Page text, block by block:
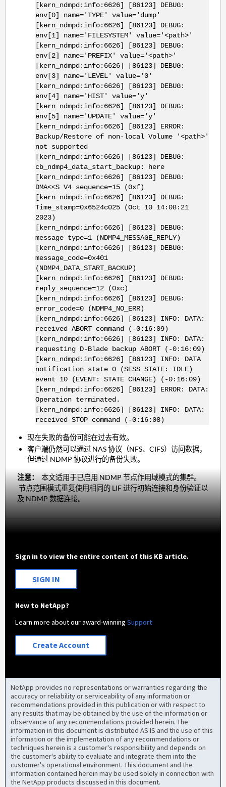
[kern_ndmpd:info:6626] [86123] DEBUG:
env[0] name='TYPE' value='dump'
[kern_ndmpd:info:6626] [86123] DEBUG:
env[1] name='FILESYSTEM' value='<path>'
[kern_ndmpd:info:6626] [86123] DEBUG:
env[2] name='PREFIX' value='<path>'
[kern_ndmpd:info:6626] [86123] DEBUG:
env[3] name='LEVEL' value='0'
[kern_ndmpd:info:6626] [86123] DEBUG:
env[4] name='HIST' value='y'
[kern_ndmpd:info:6626] [86123] DEBUG:
env[5] name='UPDATE' value='y'
[kern_ndmpd:info:6626] [86123] ERROR:
Backup/Restore of non-local Volume '<path>'
not supported
[kern_ndmpd:info:6626] [86123] DEBUG:
cb_ndmp4_data_start_backup: here
[kern_ndmpd:info:6626] [86123] DEBUG:
DMA<<S V4 sequence=15 (0xf)
[kern_ndmpd:info:6626] [86123] DEBUG:
Time_stamp=0x6524c025 (Oct 10 14:08:21
2023)
[kern_ndmpd:info:6626] [86123] DEBUG:
message type=1 (NDMP4_MESSAGE_REPLY)
[kern_ndmpd:info:6626] [86123] DEBUG:
message_code=0x401
(NDMP4_DATA_START_BACKUP)
[kern_ndmpd:info:6626] [86123] DEBUG:
reply_sequence=12 (0xc)
[kern_ndmpd:info:6626] [86123] DEBUG:
error_code=0 (NDMP4_NO_ERR)
[kern_ndmpd:info:6626] [86123] INFO: DATA:
received ABORT command (-0:16:09)
[kern_ndmpd:info:6626] [86123] INFO: DATA:
requesting D-Blade backup ABORT (-0:16:09)
[kern_ndmpd:info:6626] [86123] INFO: DATA
notification state 0 (SESS_STATE: IDLE)
event 10 (EVENT: STATE CHANGE) (-0:16:09)
[kern_ndmpd:info:6626] [86123] ERROR: DATA:
Operation terminated.
[kern_ndmpd:info:6626] [86123] INFO: DATA:
received STOP command (-0:16:08)
现在失败的备份可能在过去有效。
客户端仍然可以通过 NAS 协议（NFS、CIFS）访问数据，
但通过 NDMP 协议进行的备份失败。
注意： 本文适用于已启用 NDMP 节点作用域模式的集群。
节点范围模式重复使用相同的 LIF 进行初始连接和身份验证以
及 NDMP 数据连接。
Sign in to view the entire content of this KB article.
SIGN IN
New to NetApp?
Learn more about our award-winningSupport
Create Account
NetApp provides no representations or warranties regarding the
accuracy or reliability or serviceability of any information or
recommendations provided in this publication or with respect to
any results that may be obtained by the use of the information or
observance of any recommendations provided herein. The
information in this document is distributed AS IS and the use of this
information or the implementation of any recommendations or
techniques herein is a customer's responsibility and depends on
the customer's ability to evaluate and integrate them into the
customer's operational environment. This document and the
information contained herein may be used solely in connection with
the NetApp products discussed in this document.